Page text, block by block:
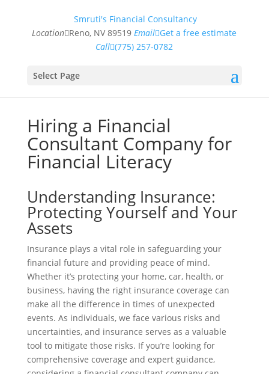
Smruti's Financial Consultancy
Location Reno, NV 89519 Email Get a free estimate
Call (775) 257-0782
Select Page
Hiring a Financial
Consultant Company for
Financial Literacy
Understanding Insurance:
Protecting Yourself and Your
Assets
Insurance plays a vital role in safeguarding your
financial future and providing peace of mind.
Whether it’s protecting your home, car, health, or
business, having the right insurance coverage can
make all the difference in times of unexpected
events. As individuals, we face various risks and
uncertainties, and insurance serves as a valuable
tool to mitigate those risks. If you’re looking for
comprehensive coverage and expert guidance,